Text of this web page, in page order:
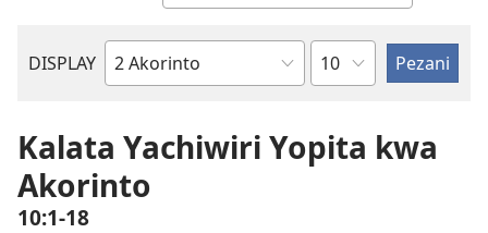
DISPLAY
Buku
M'Baibulo
Chaputala
Kalata Yachiwiri Yopita kwa
Akorinto
10:1-18